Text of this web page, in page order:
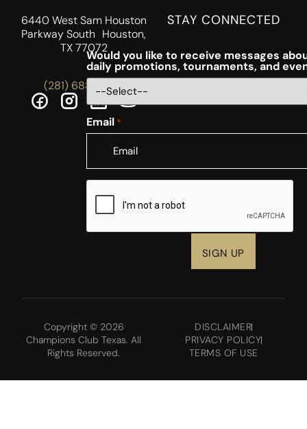
6440 West Sam Houston
Parkway South Houston,
TX 77072
(281) 688-5756
STAY CONNECTED
Would you like to receive messages
daily promotions, tournaments, and
Email *
CAPTCHA
Copyright © 2026
Champions Club Texas. All
Rights Reserved.
DISCLAIMER
PRIVACY POLICY
TERMS OF USE